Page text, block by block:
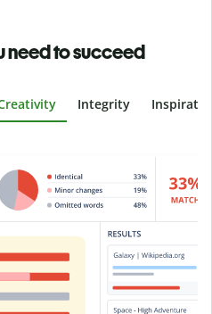
need to succeed
Integrity